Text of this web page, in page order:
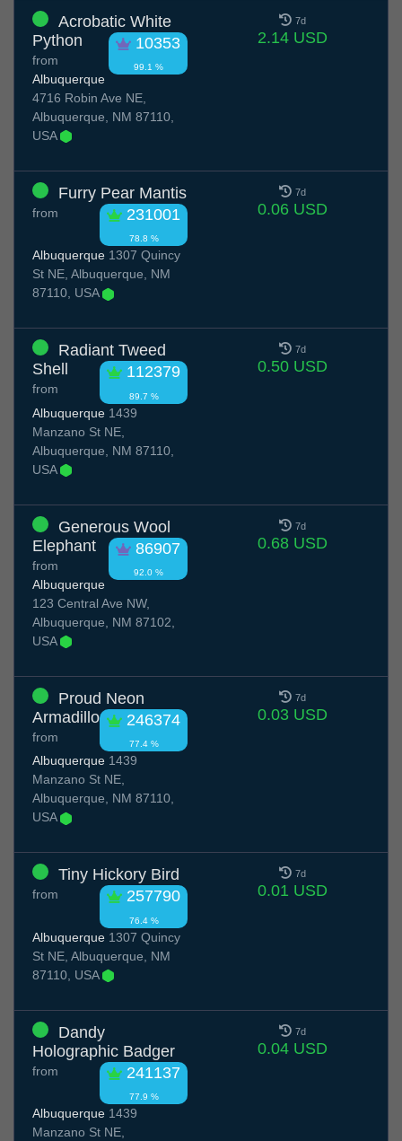
Acrobatic White
Python
10353
99.1 %
from
Albuquerque
4716 Robin Ave NE,
Albuquerque, NM 87110,
USA
7d
2.14 USD
Furry Pear Mantis
231001
78.8 %
from
Albuquerque 1307 Quincy
St NE, Albuquerque, NM
87110, USA
7d
0.06 USD
Radiant Tweed
Shell
112379
89.7 %
from
Albuquerque 1439
Manzano St NE,
Albuquerque, NM 87110,
USA
7d
0.50 USD
Generous Wool
Elephant
86907
92.0 %
from
Albuquerque
123 Central Ave NW,
Albuquerque, NM 87102,
USA
7d
0.68 USD
Proud Neon
Armadillo
246374
77.4 %
from
Albuquerque 1439
Manzano St NE,
Albuquerque, NM 87110,
USA
7d
0.03 USD
Tiny Hickory Bird
257790
76.4 %
from
Albuquerque 1307 Quincy
St NE, Albuquerque, NM
87110, USA
7d
0.01 USD
Dandy
Holographic Badger
241137
77.9 %
from
Albuquerque 1439
Manzano St NE,
7d
0.04 USD